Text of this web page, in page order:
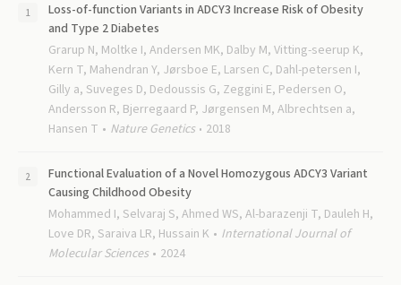
Loss-of-function Variants in ADCY3 Increase Risk of Obesity
and Type 2 Diabetes
Grarup N, Moltke I, Andersen MK, Dalby M, Vitting-seerup K,
Kern T, Mahendran Y, Jørsboe E, Larsen C, Dahl-petersen I,
Gilly a, Suveges D, Dedoussis G, Zeggini E, Pedersen O,
Andersson R, Bjerregaard P, Jørgensen M, Albrechtsen a,
Hansen T
Nature Genetics 2018
Functional Evaluation of a Novel Homozygous ADCY3 Variant
Causing Childhood Obesity
Mohammed I, Selvaraj S, Ahmed WS, Al-barazenji T, Dauleh H,
Love DR, Saraiva LR, Hussain K
International Journal of
Molecular Sciences
2024